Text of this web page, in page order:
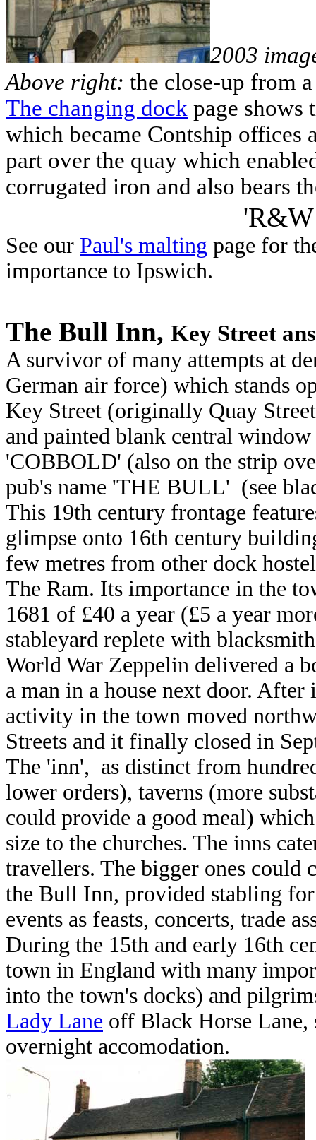
2003
Above right: the close-up from
The changing dock page shows
which became Contship offices
part over the quay which
corrugated iron and also bears
See our Paul's malting page for
importance to Ipswich.
The Bull Inn, Key Street
A survivor of many attempts at
German air force) which stands
Key Street (originally Quay
and painted blank central
'COBBOLD' (also on the strip
pub's name 'THE BULL' (see
This 19th century frontage
glimpse onto 16th century
few metres from other dock
The Ram. Its importance in the
1681 of £40 a year (£5 a year
stableyard replete with
World War Zeppelin delivered a
a man in a house next door.
activity in the town moved
Streets and it finally closed in
The 'inn', as distinct from
lower orders), taverns (more
could provide a good meal)
size to the churches. The inns
travellers. The bigger ones could
the Bull Inn, provided stabling
events as feasts, concerts, trade
During the 15th and early 16th
town in England with many
into the town's docks) and
Lady Lane off Black Horse Lane,
overnight accomodation.